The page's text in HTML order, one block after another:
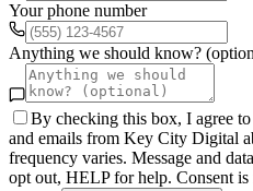
Your phone number
Anything we should know?
By checking this box, I agree
and emails from Key City Digital
frequency varies. Message and
opt out, HELP for help. Consent